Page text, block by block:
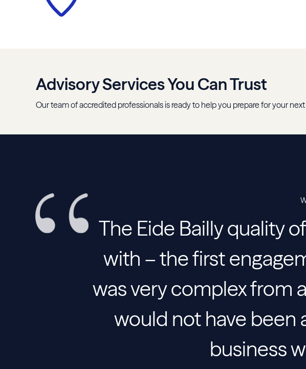
Advisory Services You Can Trust
Our team of accredited professionals is ready to help you prepare for your
The Eide Bailly quality
with – the first
was very complex from
would not have been
business